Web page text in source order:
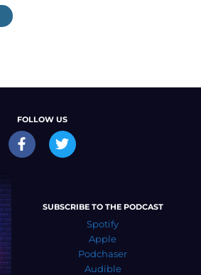
FOLLOW US
SUBSCRIBE TO THE PODCAST
Spotify
Apple
Podchaser
Audible